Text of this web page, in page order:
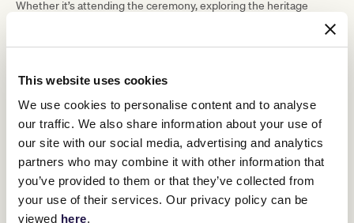
This website uses cookies
We use cookies to personalise content and to analyse
our traffic. We also share information about your use of
our site with our social media, advertising and analytics
partners who may combine it with other information that
you’ve provided to them or that they’ve collected from
your use of their services. Our privacy policy can be
viewed here.
Whether it’s attending the ceremony, exploring the heritage
legacy of our servicemen and women.”
“Together with our members it is a privilege and honour to host
ANZAC Day races at Flemington today. Lest we forget.”
Racegoers can support the ANZAC Appeal with pin sellers from
Watsonia RSL stationed across the course. Complimentary
ANZAC biscuits from the Country Women’s Association will be
available with any tea or coffee purchase.